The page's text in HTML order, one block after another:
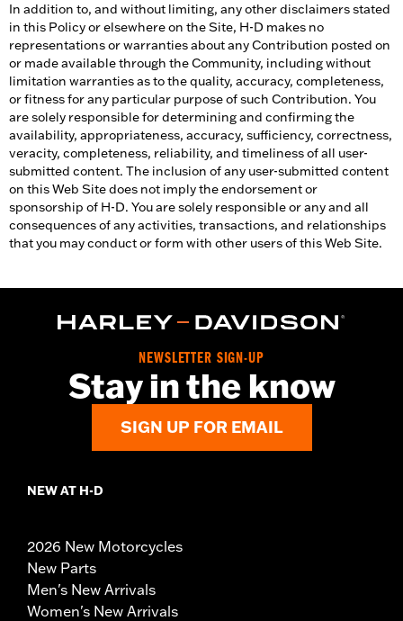
In addition to, and without limiting, any other disclaimers stated
in this Policy or elsewhere on the Site, H-D makes no
representations or warranties about any Contribution posted on
or made available through the Community, including without
limitation warranties as to the quality, accuracy, completeness,
or fitness for any particular purpose of such Contribution. You
are solely responsible for determining and confirming the
availability, appropriateness, accuracy, sufficiency, correctness,
veracity, completeness, reliability, and timeliness of all user-
submitted content. The inclusion of any user-submitted content
on this Web Site does not imply the endorsement or
sponsorship of H-D. You are solely responsible or any and all
consequences of any activities, transactions, and relationships
that you may conduct or form with other users of this Web Site.
NEWSLETTER SIGN-UP
Stay in the know
SIGN UP FOR EMAIL
NEW AT H-D
2026 New Motorcycles
New Parts
Men's New Arrivals
Women's New Arrivals